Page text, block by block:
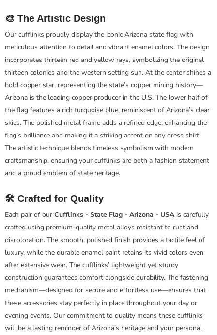
🎨 The Artistic Design
Our cufflinks proudly display the iconic Arizona state flag with
meticulous attention to detail and vibrant enamel colors. The design
incorporates thirteen red and yellow rays, symbolizing the original
thirteen colonies and the western setting sun. At the center shines a
bold copper star, representing the state’s copper mining history—
Arizona is the leading copper producer in the U.S. The lower half of
the flag features a rich turquoise blue, reminiscent of Arizona’s clear
skies. The polished metal frame adds a refined edge, enhancing the
flag’s brilliance and making it a striking accent on any dress shirt.
The artistic technique blends timeless symbolism with modern
craftsmanship, ensuring your cufflinks are both a fashion statement
and a proud emblem of state heritage.
🛠️ Crafted for Quality
Each pair of our Cufflinks - State Flag - Arizona - USAis carefully
crafted using premium-quality metal alloys resistant to rust and
discoloration. The smooth, polished finish provides a tactile feel of
luxury, while the durable enamel paint retains its vivid colors even
after extensive wear. The cufflinks’ lightweight yet sturdy
construction guarantees comfort alongside durability. The fastening
mechanism—designed for secure and effortless use—ensures that
these accessories stay perfectly in place throughout your day or
evening events. Our commitment to quality means these cufflinks
will be a lasting reminder of Arizona’s heritage and your personal